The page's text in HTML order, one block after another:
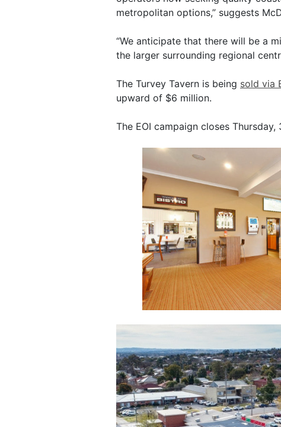
metropolitan options,” suggests
“We anticipate that there will be a
the larger surrounding regional
The Turvey Tavern is being sold via
upward of $6 million.
The EOI campaign closes Thursday,